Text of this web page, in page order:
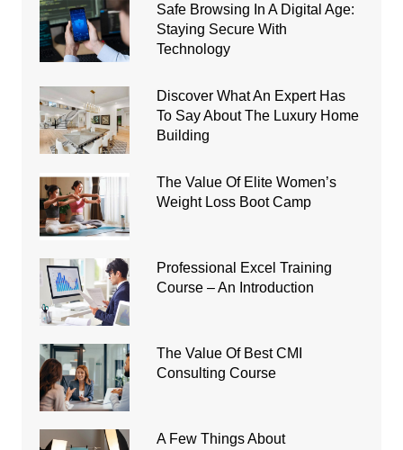
Safe Browsing In A Digital Age:
Staying Secure With
Technology
Discover What An Expert Has
To Say About The Luxury Home
Building
The Value Of Elite Women’s
Weight Loss Boot Camp
Professional Excel Training
Course – An Introduction
The Value Of Best CMI
Consulting Course
A Few Things About